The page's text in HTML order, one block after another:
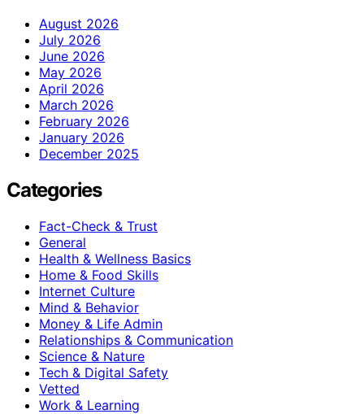
August 2026
July 2026
June 2026
May 2026
April 2026
March 2026
February 2026
January 2026
December 2025
Categories
Fact-Check & Trust
General
Health & Wellness Basics
Home & Food Skills
Internet Culture
Mind & Behavior
Money & Life Admin
Relationships & Communication
Science & Nature
Tech & Digital Safety
Vetted
Work & Learning